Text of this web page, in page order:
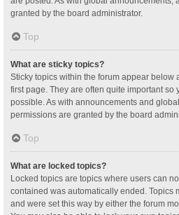
granted by the board administrator.
Top
What are sticky topics?
Sticky topics within the forum appear below
first page. They are often quite important
possible. As with announcements and
permissions are granted by the board
Top
What are locked topics?
Locked topics are topics where users can
contained was automatically ended. Topics
and were set this way by either the forum